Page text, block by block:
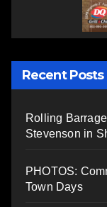
Recent Posts
Rolling
Stevenson in
PHOTOS:
Town Days